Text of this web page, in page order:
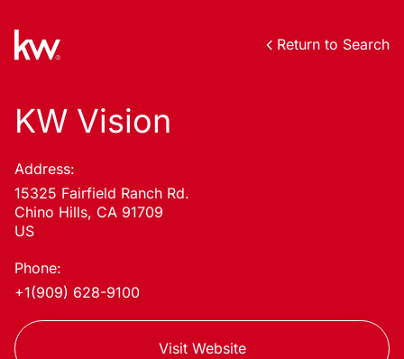
Return to Search
KW Vision
Address:
15325 Fairfield Ranch Rd.
Chino Hills, CA 91709
US
Phone:
+1(909) 628-9100
Visit Website